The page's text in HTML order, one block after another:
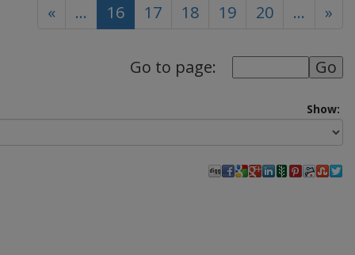
« ... 16(current)
17 18 19 20 ... »
Go to page:
Show: